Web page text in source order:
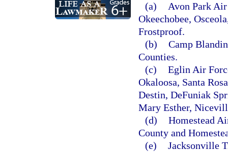
(a)
Avon Park
Okeechobee,
Frostproof.
(b) Camp
Counties.
(c) Eglin Air
Okaloosa, Santa
Destin, DeFuniak
Mary Esther,
(d) Homestead
County and
(e) Jacksonville